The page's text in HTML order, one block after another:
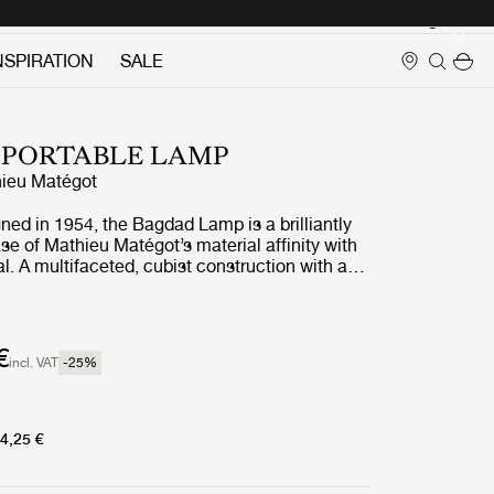
SALE
LAMP
Matégot
in 1954, the Bagdad Lamp is a brilliantly
of Mathieu Matégot’s material affinity with
A multifaceted, cubist construction with a
Fitted with a touch-activated dimmer
of brightness, and available in three colors –
International Orange – the Bagdad
collection of rechargeable lamps without
incl. VAT -25%
€